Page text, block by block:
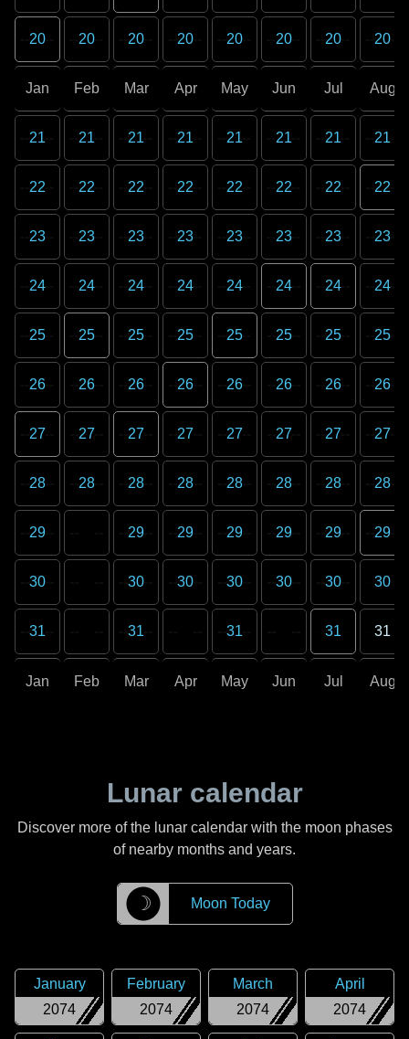
20
Jan
21
22
23
24
25
26
27
28
29
30
31
Jan
20
Feb
21
22
23
24
25
26
27
28
Feb
20
Mar
21
22
23
24
25
26
27
28
29
30
31
Mar
20
Apr
21
22
23
24
25
26
27
28
29
30
Apr
20
May
21
22
23
24
25
26
27
28
29
30
31
May
20
Jun
21
22
23
24
25
26
27
28
29
30
Jun
20
Jul
21
22
23
24
25
26
27
28
29
30
31
Jul
20
Aug
21
22
23
24
25
26
27
28
29
30
31
Aug
Lunar calendar
Discover more of the lunar calendar with the moon phases
of nearby months and years.
☽ Moon Today
2074
January
2074
February
2074
March
2074
April